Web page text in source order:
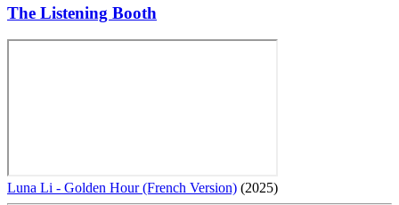
The Listening Booth
Luna Li - Golden Hour (French Version) (2025)